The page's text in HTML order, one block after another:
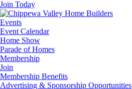
Join Today
Events
Event Calendar
Home Show
Parade of Homes
Membership
Join
Membership Benefits
Advertising & Sponsorship Opportunities